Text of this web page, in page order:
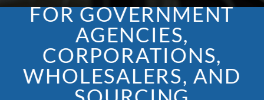
FOR GOVERNMENT
AGENCIES,
CORPORATIONS,
WHOLESALERS, AND